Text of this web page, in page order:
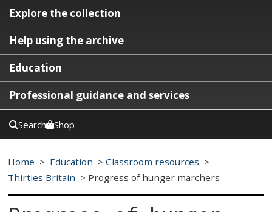
Explore the collection
Help using the archive
Education
Professional guidance and services
Search Shop
Home > Education >Classroom resources >
Thirties Britain > Progress of hunger marchers